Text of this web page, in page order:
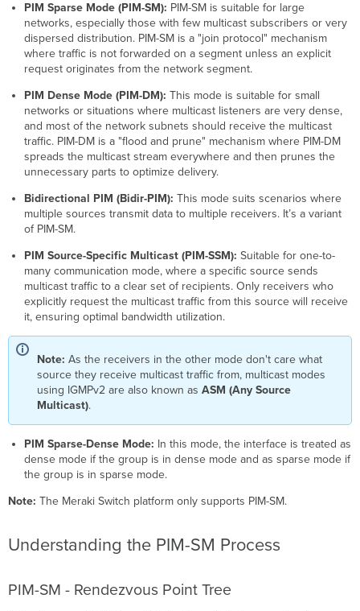
Forwarding
PIM-
SM
-
Expected
Traffic
Flow
Topics
to
know
PIM-
-
PIM
Override
PIM-
SM
-
Neighbor
DR
Election
Multicast
Router
Discovery
(MRD)
How
to
L3
Common
Path
PIM Sparse Mode (PIM-SM): PIM-SM is suitable for large
networks, especially those with few multicast subscribers or very
dispersed distribution. PIM-SM is a "join protocol" mechanism
where traffic is not forwarded on a segment unless an explicit
request originates from the network segment.
PIM Dense Mode (PIM-DM): This mode is suitable for small
networks or situations where multicast listeners are very dense,
and most of the network subnets should receive the multicast
traffic. PIM-DM is a "flood and prune" mechanism where PIM-DM
spreads the multicast stream everywhere and then prunes the
unnecessary parts to optimize delivery.
Bidirectional PIM (Bidir-PIM): This mode suits scenarios where
multiple sources transmit data to multiple receivers. It’s a variant
of PIM-SM.
PIM Source-Specific Multicast (PIM-SSM): Suitable for one-to-
many communication mode, where a specific source sends
multicast traffic to a clear set of recipients. Only receivers who
explicitly request the multicast traffic from this source will receive
it, ensuring optimal bandwidth utilization.
Note:As the receivers in the other mode don't care what
source they receive multicast traffic from, multicast modes
using IGMPv2 are also known asASM (Any Source
Multicast).
PIM Sparse-Dense Mode: In this mode, the interface is treated as
dense mode if the group is in dense mode and as sparse mode if
the group is in sparse mode.
Note: The Meraki Switch platform only supports PIM-SM.
Understanding the PIM-SM Process
PIM-SM - Rendezvous Point Tree